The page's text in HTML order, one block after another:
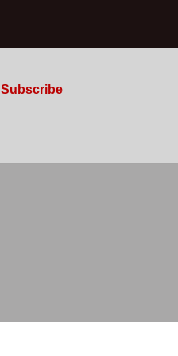
Subscribe